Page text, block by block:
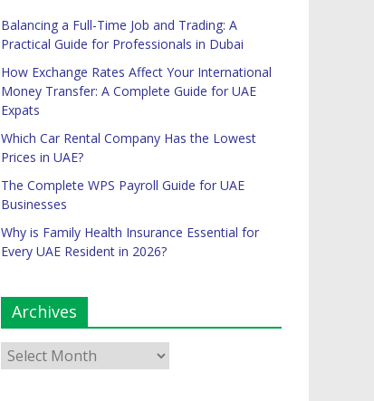
Balancing a Full-Time Job and Trading: A
Practical Guide for Professionals in Dubai
How Exchange Rates Affect Your International
Money Transfer: A Complete Guide for UAE
Expats
Which Car Rental Company Has the Lowest
Prices in UAE?
The Complete WPS Payroll Guide for UAE
Businesses
Why is Family Health Insurance Essential for
Every UAE Resident in 2026?
Archives